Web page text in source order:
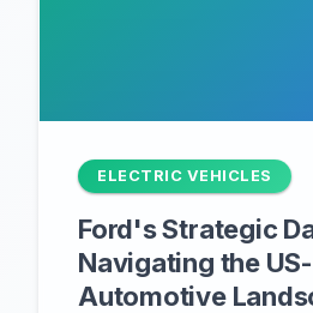
ELECTRIC VEHICLES
Ford's Strategic
Navigating the
Automotive